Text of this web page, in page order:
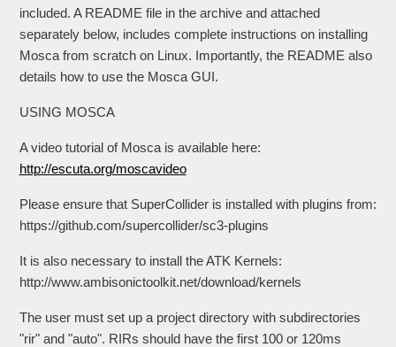
included. A README file in the archive and attached
separately below, includes complete instructions on installing
Mosca from scratch on Linux. Importantly, the README also
details how to use the Mosca GUI.
USING MOSCA
A video tutorial of Mosca is available here:
http://escuta.org/moscavideo
Please ensure that SuperCollider is installed with plugins from:
https://github.com/supercollider/sc3-plugins
It is also necessary to install the ATK Kernels:
http://www.ambisonictoolkit.net/download/kernels
The user must set up a project directory with subdirectories
"rir" and "auto". RIRs should have the first 100 or 120ms